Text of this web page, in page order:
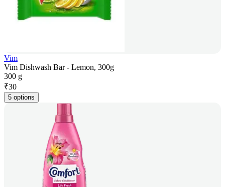
Vim
Vim Dishwash Bar - Lemon, 300g
300 g
₹30
5 options